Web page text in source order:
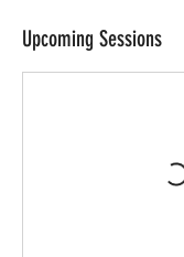
Upcoming Sessions